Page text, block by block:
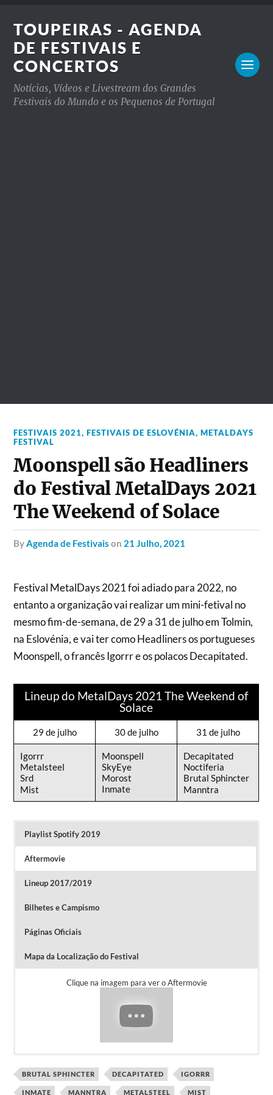
TOUPEIRAS - AGENDA
DE FESTIVAIS E
CONCERTOS
Notícias, Vídeos e Livestream dos Grandes
Festivais do Mundo e os Pequenos de Portugal
FESTIVAIS 2021,FESTIVAIS DE ESLOVÉNIA,METALDAYS
FESTIVAL
Moonspell são Headliners
do Festival MetalDays 2021
The Weekend of Solace
byAgenda de Festivais on 21 Julho, 2021
Festival MetalDays 2021 foi adiado para 2022, no
entanto a organização vai realizar um mini-fetival no
mesmo fim-de-semana, de 29 a 31 de julho em Tolmin,
na Eslovénia, e vai ter como Headliners os portugueses
Moonspell, o francês Igorrr e os polacos Decapitated.
Lineup do MetalDays 2021 The Weekend of
Solace
29 de julho 30 de julho 31 de julho
Igorrr
Metalsteel
Srd
Mist
Moonspell
SkyEye
Morost
Inmate
Decapitated
Noctiferia
Brutal Sphincter
Manntra
Playlist Spotify 2019
Aftermovie
Lineup 2017/2019
Bilhetes e Campismo
Páginas Oficiais
Mapa da Localização do Festival
Clique na imagem para ver o Aftermovie
Os bilhetes Diários custam 59 euros, os
BRUTAL SPHINCTER DECAPITATED IGORRR
INMATE MANNTRA METALSTEEL MIST